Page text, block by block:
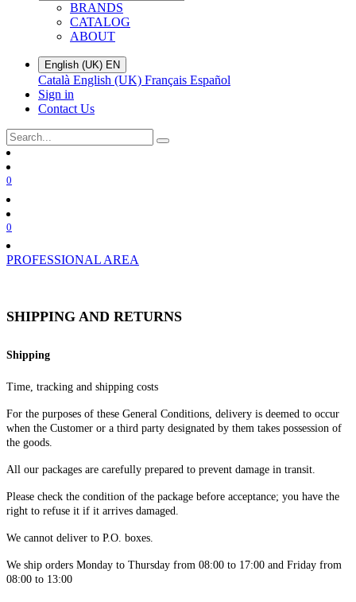
BRANDS
CATALOG
ABOUT
English (UK) EN
Català English (UK) Français Español
Sign in
Contact Us
0
0
PROFESSIONAL AREA
SHIPPING AND RETURNS
Shipping
Time, tracking and shipping costs
For the purposes of these General Conditions, delivery is deemed to occur
when the Customer or a third party designated by them takes possession of
the goods.
All our packages are carefully prepared to prevent damage in transit.
Please check the condition of the package before acceptance; you have the
right to refuse it if it arrives damaged.
We cannot deliver to P.O. boxes.
We ship orders Monday to Thursday from 08:00 to 17:00 and Friday from
08:00 to 13:00